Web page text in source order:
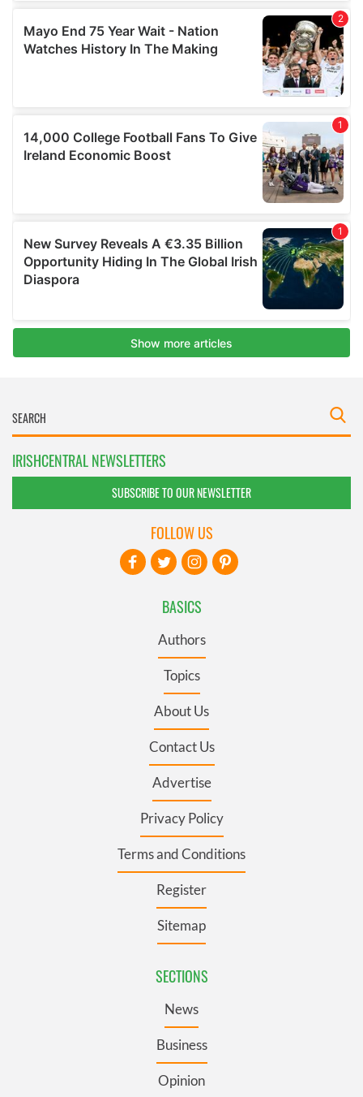
IRISHCENTRAL NEWSLETTERS
SUBSCRIBE TO OUR NEWSLETTER
BASICS
Authors
Topics
About Us
Contact Us
Advertise
Privacy Policy
Terms and Conditions
Register
Sitemap
SECTIONS
News
Business
Opinion
FOLLOW US